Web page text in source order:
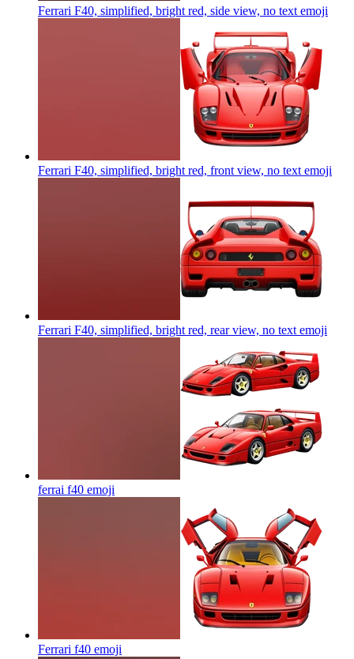
Ferrari F40, simplified, bright red, side view, no text emoji
Ferrari F40, simplified, bright red, front view, no text emoji
Ferrari F40, simplified, bright red, rear view, no text emoji
ferrai f40 emoji
Ferrari f40 emoji